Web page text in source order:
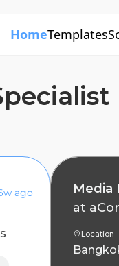
HomeTemplates
ago
Media
at
Location